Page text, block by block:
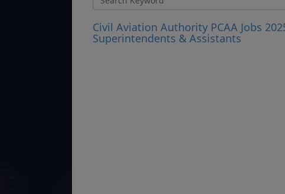
Civil Aviation Authority PCAA Jobs
Superintendents & Assistants